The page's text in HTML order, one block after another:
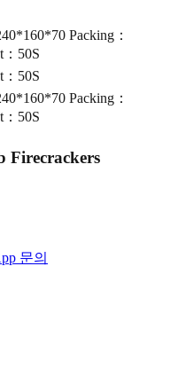
Packing：
50S
50S
Packing：
50S
Firecrackers
문의